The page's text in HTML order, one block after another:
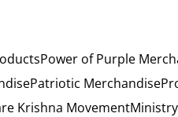
Power of Purple
Patriotic Merchandise
Krishna Movement